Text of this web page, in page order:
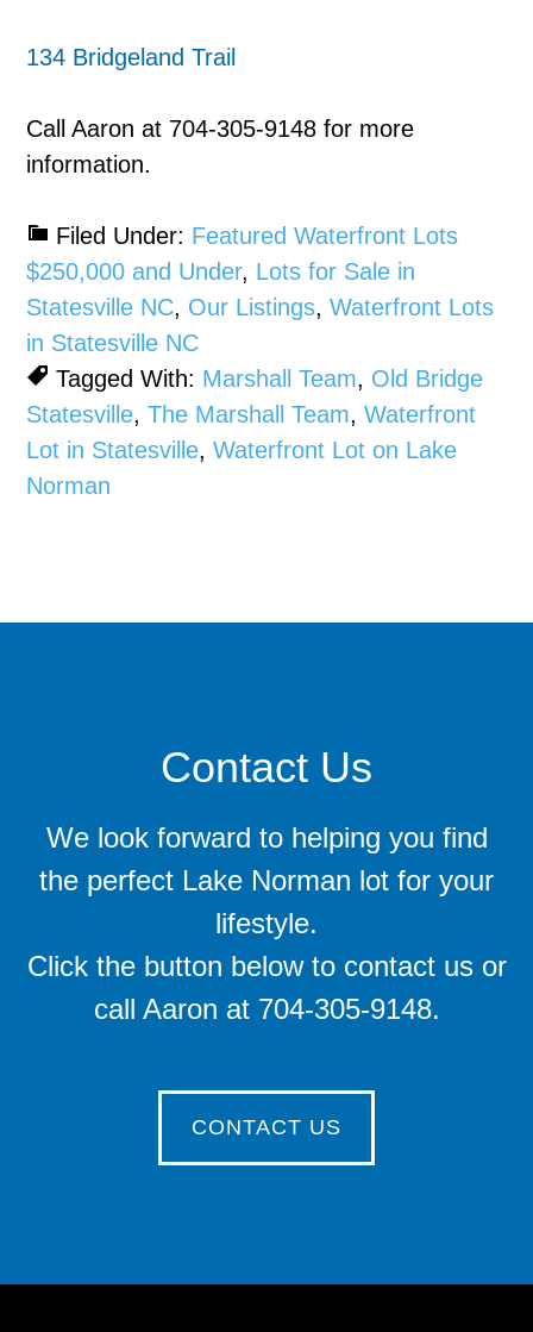
134 Bridgeland Trail
Call Aaron at 704-305-9148 for more
information.
Filed Under: Featured Waterfront Lots
$250,000 and Under, Lots for Sale in
Statesville NC, Our Listings,Waterfront Lots
in Statesville NC
Tagged With: Marshall Team, Old Bridge
Statesville,The Marshall Team,Waterfront
Lot in Statesville,Waterfront Lot on Lake
Norman
Contact Us
We look forward to helping you find
the perfect Lake Norman lot for your
lifestyle.
Click the button below to contact us or
call Aaron at 704-305-9148.
CONTACT US